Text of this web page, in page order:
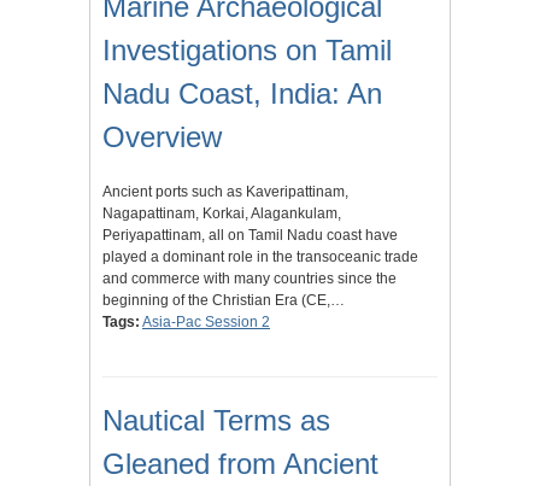
Marine Archaeological
Investigations on Tamil
Nadu Coast, India: An
Overview
Ancient ports such as Kaveripattinam,
Nagapattinam, Korkai, Alagankulam,
Periyapattinam, all on Tamil Nadu coast have
played a dominant role in the transoceanic trade
and commerce with many countries since the
beginning of the Christian Era (CE,…
Tags: Asia-Pac Session 2
Nautical Terms as
Gleaned from Ancient